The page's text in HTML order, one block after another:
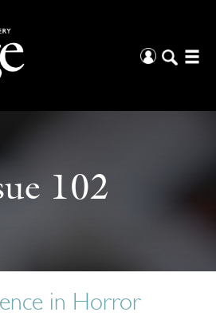
102
in Horror